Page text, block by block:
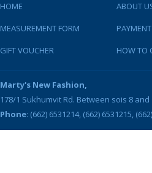
HOME
MEASUREMENT FORM
GIFT VOUCHER
ABOUT
HOW TO
Marty's New Fashion,
178/1 Sukhumvit Rd. Between sois 8 and
Phone: (662) 6531214, (662) 6531215,